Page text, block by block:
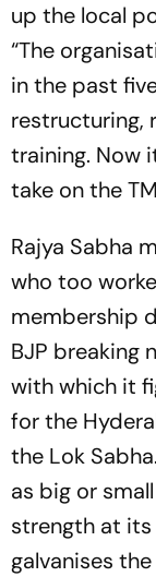
up the local
“The
in the past
restructuring,
training. Now
take on the
Rajya Sabha
who too
membership
BJP breaking
with which it
for the
the Lok
as big or
strength at its
galvanises the